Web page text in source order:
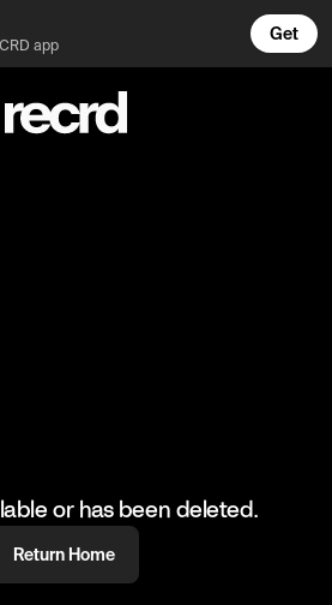
app
Get
😂
or has been deleted.
Return Home